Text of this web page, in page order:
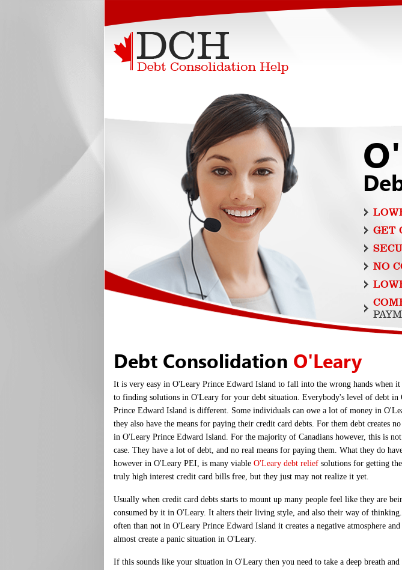
GET
NO
Debt Consolidation O'Leary
It is very easy in O'Leary Prince Edward Island to fall into the wrong hands when it
to finding solutions in O'Leary for your debt situation. Everybody's level of debt in
Prince Edward Island is different. Some individuals can owe a lot of money in
they also have the means for paying their credit card debts. For them debt creates no
in O'Leary Prince Edward Island. For the majority of Canadians however, this is
case. They have a lot of debt, and no real means for paying them. What they do
however in O'Leary PEI, is many viable O'Leary debt relief solutions for getting
truly high interest credit card bills free, but they just may not realize it yet.
Usually when credit card debts starts to mount up many people feel like they are
consumed by it in O'Leary. It alters their living style, and also their way of
often than not in O'Leary Prince Edward Island it creates a negative atmosphere and
almost create a panic situation in O'Leary.
If this sounds like your situation in O'Leary then you need to take a deep breath